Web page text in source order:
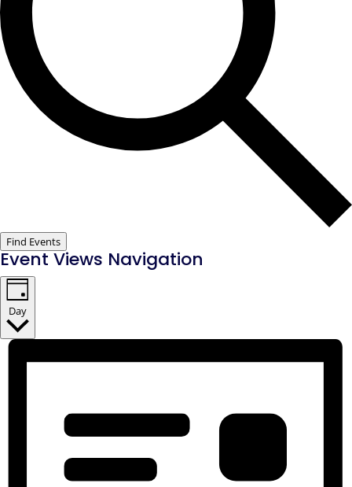
Find Events
Event Views Navigation
Day